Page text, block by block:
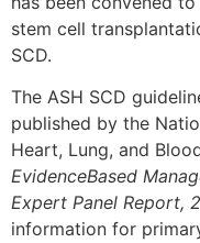
stem cell
SCD.
The ASH SCD
published by the
Heart, Lung, and
EvidenceBased
Expert Panel Report,
information for